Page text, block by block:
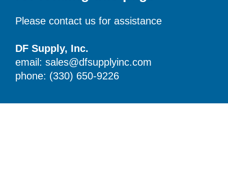
Please contact us for assistance
DF Supply, Inc.
email: sales@dfsupplyinc.com
phone: (330) 650-9226